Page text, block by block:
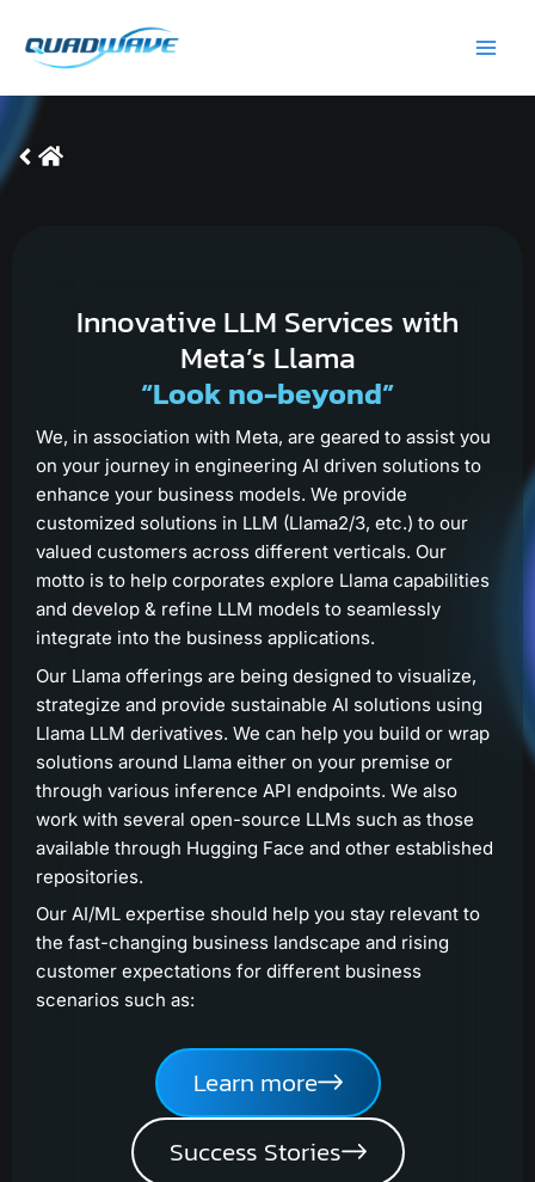
content
Innovative LLM Services with
Meta’s Llama
“Look no-beyond”
We, in association with Meta, are geared to assist you
on your journey in engineering AI driven solutions to
enhance your business models. We provide
customized solutions in LLM (Llama2/3, etc.) to our
valued customers across different verticals. Our
motto is to help corporates explore Llama capabilities
and develop & refine LLM models to seamlessly
integrate into the business applications.
Our Llama offerings are being designed to visualize,
strategize and provide sustainable AI solutions using
Llama LLM derivatives. We can help you build or wrap
solutions around Llama either on your premise or
through various inference API endpoints. We also
work with several open-source LLMs such as those
available through Hugging Face and other established
repositories.
Our AI/ML expertise should help you stay relevant to
the fast-changing business landscape and rising
customer expectations for different business
scenarios such as:
Learn more
Success Stories